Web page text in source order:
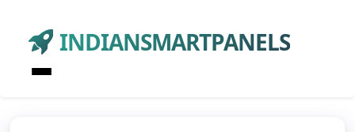
INDIANSMARTPANELS